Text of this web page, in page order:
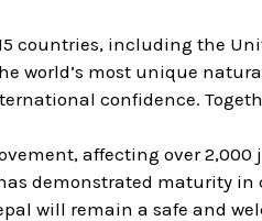
countries, including the
world’s most unique
confidence.
affecting over 2,000
demonstrated maturity
will remain a safe and